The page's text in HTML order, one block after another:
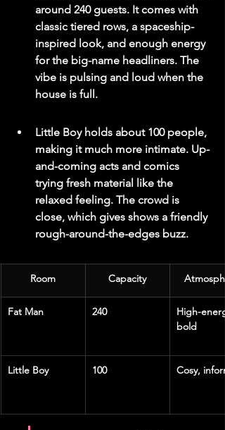
around 240 guests. It comes with
classic tiered rows, a spaceship-
inspired look, and enough energy
for the big-name headliners. The
vibe is pulsing and loud when the
house is full.
Little Boy holds about 100 people,
making it much more intimate. Up-
and-coming acts and comics
trying fresh material like the
relaxed feeling. The crowd is
close, which gives shows a friendly
rough-around-the-edges buzz.
Room Capacity
Fat Man 240
High-
bold
Little Boy 100 Cosy,